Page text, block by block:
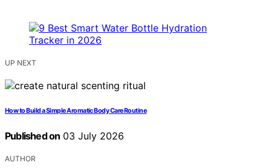
UP NEXT
How to Build a Simple Aromatic Body Care Routine
Published on 03 July 2026
AUTHOR